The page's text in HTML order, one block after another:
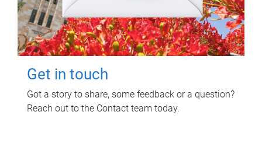
Get in touch
Got a story to share, some feedback or a question?
Reach out to the Contact team today.